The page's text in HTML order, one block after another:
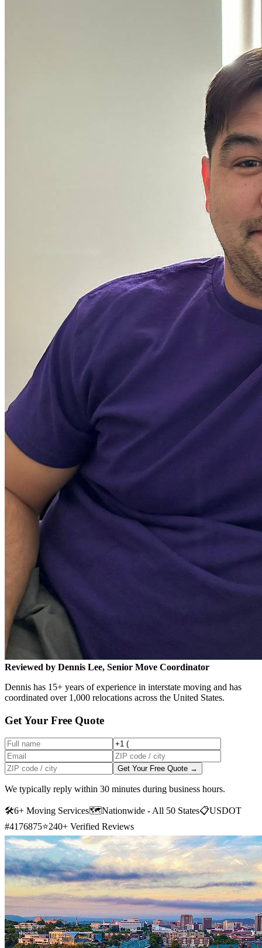
Reviewed by Dennis Lee, Senior Move Coordinator
Dennis has 15+ years of experience in interstate moving and has
coordinated over 1,000 relocations across the United States.
Get Your Free Quote
Get Your Free Quote →
We typically reply within 30 minutes during business hours.
🛠6+ Moving Services🗺️Nationwide - All 50 States📋USDOT
#4176875⭐240+ Verified Reviews